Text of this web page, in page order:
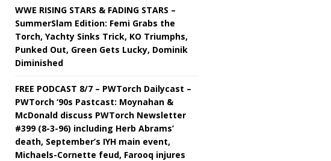
WWE RISING STARS & FADING STARS –
SummerSlam Edition: Femi Grabs the
Torch, Yachty Sinks Trick, KO Triumphs,
Punked Out, Green Gets Lucky, Dominik
Diminished
FREE PODCAST 8/7 – PWTorch Dailycast –
PWTorch ‘90s Pastcast: Moynahan &
McDonald discuss PWTorch Newsletter
#399 (8-3-96) including Herb Abrams’
death, September’s IYH main event,
Michaels-Cornette feud, Farooq injures